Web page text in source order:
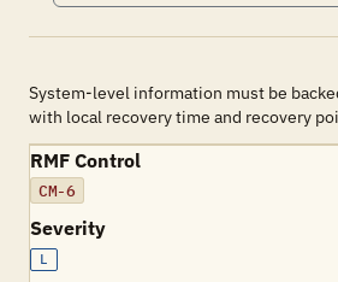
System-level information must be
with local recovery time and recovery
RMF Control
CM-6
Severity
L